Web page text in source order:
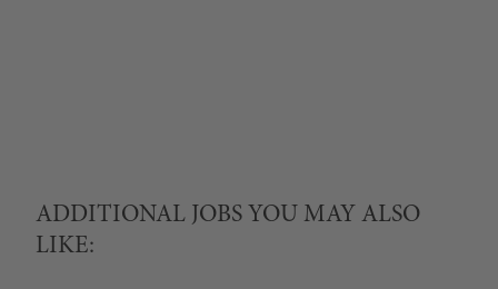
ADDITIONAL JOBS YOU MAY ALSO
LIKE: